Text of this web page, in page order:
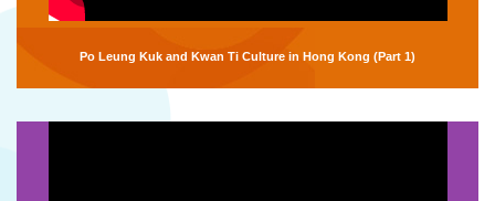
Po Leung Kuk and Kwan Ti Culture in Hong Kong (Part 1)